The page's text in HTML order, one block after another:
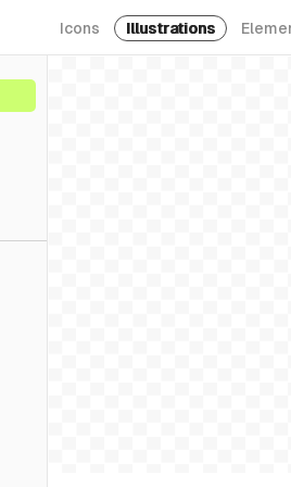
Icons Illustrations